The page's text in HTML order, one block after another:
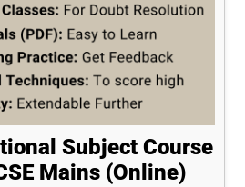
Subject Course
Mains (Online)